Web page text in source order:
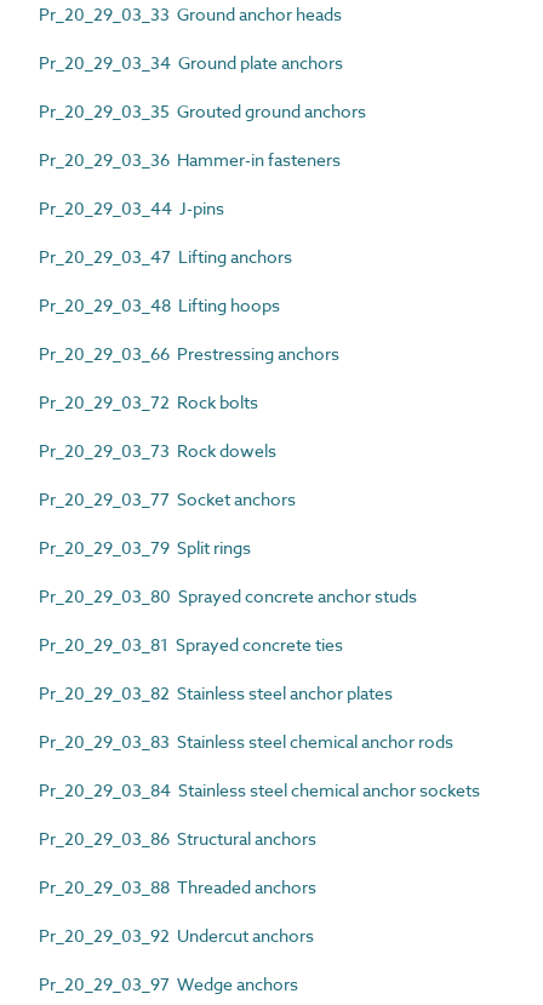
Pr_20_29_03_33 Ground anchor heads
Pr_20_29_03_34 Ground plate anchors
Pr_20_29_03_35 Grouted ground anchors
Pr_20_29_03_36 Hammer-in fasteners
Pr_20_29_03_44 J-pins
Pr_20_29_03_47 Lifting anchors
Pr_20_29_03_48 Lifting hoops
Pr_20_29_03_66 Prestressing anchors
Pr_20_29_03_72 Rock bolts
Pr_20_29_03_73 Rock dowels
Pr_20_29_03_77 Socket anchors
Pr_20_29_03_79 Split rings
Pr_20_29_03_80 Sprayed concrete anchor studs
Pr_20_29_03_81 Sprayed concrete ties
Pr_20_29_03_82 Stainless steel anchor plates
Pr_20_29_03_83 Stainless steel chemical anchor rods
Pr_20_29_03_84 Stainless steel chemical anchor sockets
Pr_20_29_03_86 Structural anchors
Pr_20_29_03_88 Threaded anchors
Pr_20_29_03_92 Undercut anchors
Pr_20_29_03_97 Wedge anchors